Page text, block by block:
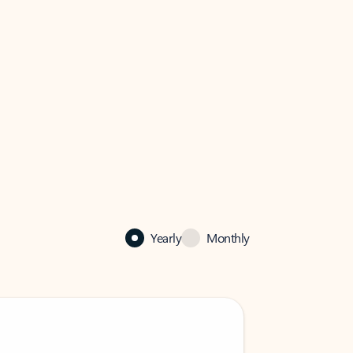
Yearly Monthly